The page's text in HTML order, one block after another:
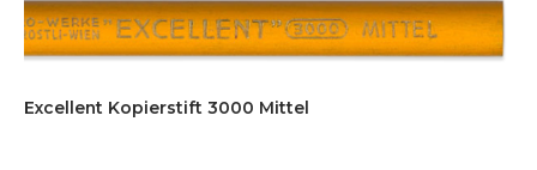
Excellent Kopierstift 3000 Mittel